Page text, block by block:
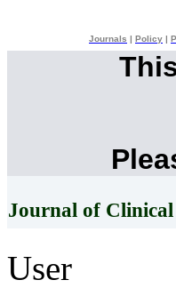
Journals Policy
Journal of
User